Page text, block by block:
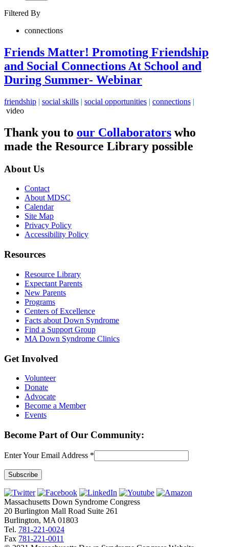
Filtered By
connections
Friends Matter! Promoting Friendship
and Social Connections At School and
During Summer- Webinar
friendship | social skills | social opportunities | connections |
video
Thank you to our Collaborators who
made the Resource Library possible
About Us
Contact
About MDSC
Calendar
Site Map
Privacy Policy
Accessibility Policy
Resources
Resource Library
Expectant Parents
New Parents
Programs
Centers of Excellence
Facts about Down Syndrome
Find a Support Group
MA Down Syndrome Clinics
Get Involved
Volunteer
Donate
Advocate
Become a Member
Events
Become Part of Our Community:
Enter Your Email Address *
Constant
Contact
Use.
Please
leave
this
Massachusetts Down Syndrome Congress
20 Burlington Mall Road Suite 261
Burlington, MA 01803
Tel. 781-221-0024
Fax 781-221-0011